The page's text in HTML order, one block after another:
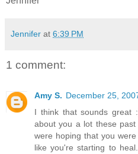
Jennifer at 6:39 PM
1 comment:
Amy S. December 25,
I think that sounds great
about you a lot these
were hoping that you
like you're starting to